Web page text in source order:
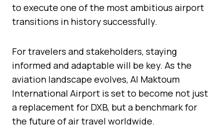
to execute one of the most ambitious airport
transitions in history successfully.
For travelers and stakeholders, staying
informed and adaptable will be key. As the
aviation landscape evolves, Al Maktoum
International Airport is set to become not just
a replacement for DXB, but a benchmark for
the future of air travel worldwide.